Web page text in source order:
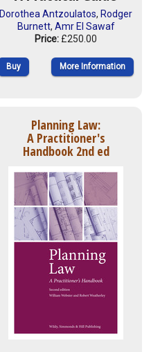
Dorothea Antzoulatos, Rodger
Burnett, Amr El Sawaf
Price: £250.00
Buy More Information
Planning Law:
A Practitioner's
Handbook 2nd ed